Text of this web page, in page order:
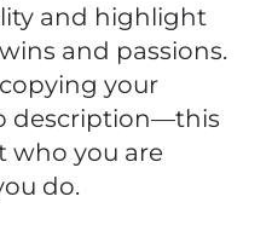
and highlight
and passions.
your
description—this
who you are
do.